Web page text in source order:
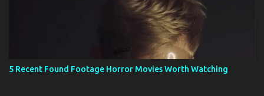
5 Recent Found Footage Horror Movies Worth Watching